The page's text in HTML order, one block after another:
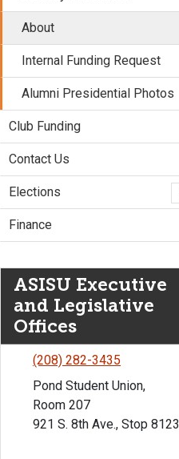
About
Internal Funding Request
Alumni Presidential Photos
Club Funding
Contact Us
Elections
Finance
ASISU Executive
and Legislative
Offices
(208) 282-3435
Pond Student Union,
Room 207
921 S. 8th Ave., Stop 8123